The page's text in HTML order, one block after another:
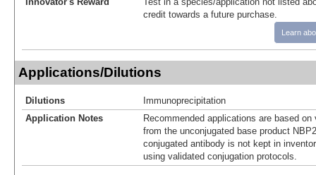
credit towards a future purchase.
Learn
Applications/Dilutions
Dilutions
Immunoprecipitation
Application Notes
Recommended applications are based
from the unconjugated base product
conjugated antibody is not kept in
using validated conjugation protocols.